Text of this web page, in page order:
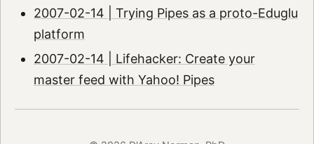
2007-02-14 | Trying Pipes as a proto-Eduglu
platform
2007-02-14 | Lifehacker: Create your
master feed with Yahoo! Pipes